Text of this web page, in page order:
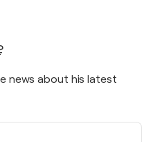
news about his latest